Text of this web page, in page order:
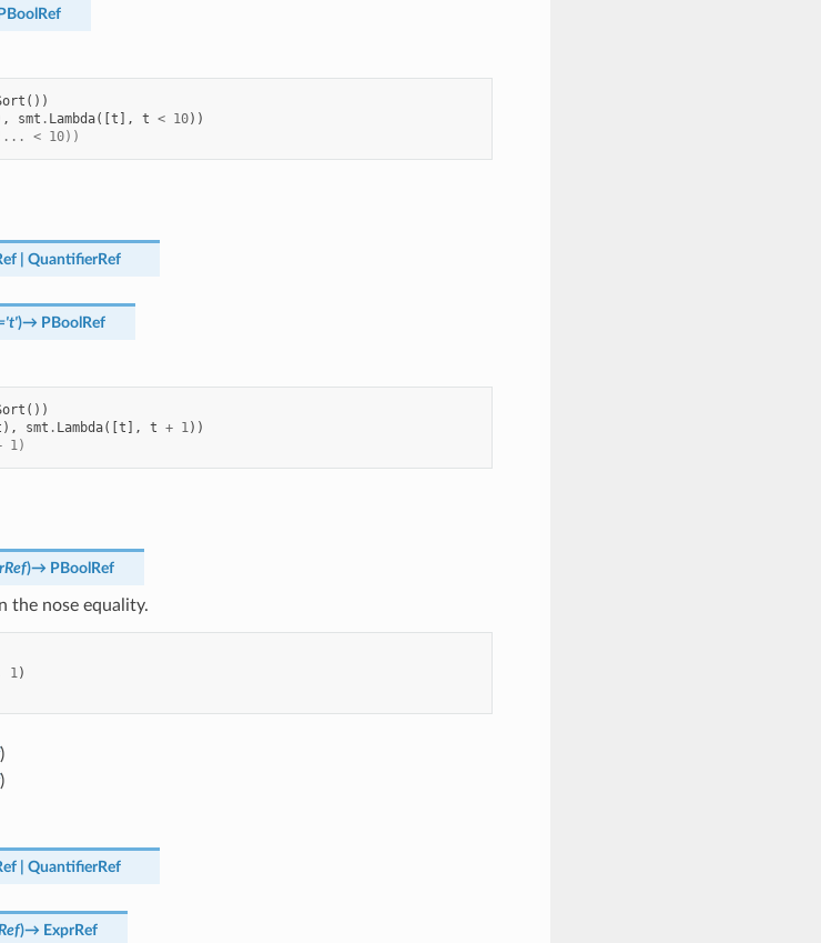
PBoolRef
())
smt . Lambda([t ], t < 10))
< 10))
QuantifierRef
't')→ PBoolRef
())
), smt . Lambda([t ], t + 1))
1)
)→ PBoolRef
the nose equality.
1)
)
)
QuantifierRef
)→ ExprRef